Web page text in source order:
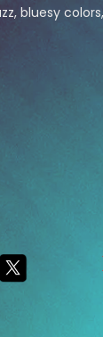
bluesy